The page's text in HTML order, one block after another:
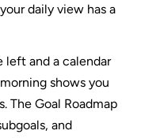
daily view has a
left and a calendar
shows you
The Goal Roadmap
and